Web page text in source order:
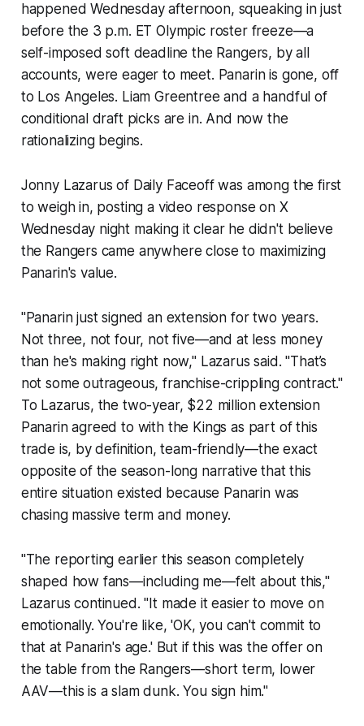
happened Wednesday afternoon, squeaking in just
before the 3 p.m. ET Olympic roster freeze—a
self-imposed soft deadline the Rangers, by all
accounts, were eager to meet. Panarin is gone, off
to Los Angeles. Liam Greentree and a handful of
conditional draft picks are in. And now the
rationalizing begins.
Jonny Lazarus of Daily Faceoffwas among the first
to weigh in, posting a video response on X
Wednesday night making it clear he didn't believe
the Rangers came anywhere close to maximizing
Panarin's value.
"Panarin just signed an extension for two years.
Not three, not four, not five—and at less money
than he's making right now," Lazarus said. "That’s
not some outrageous, franchise-crippling contract."
To Lazarus, the two-year, $22 million extension
Panarin agreed to with the Kings as part of this
trade is, by definition, team-friendly—the exact
opposite of the season-long narrative that this
entire situation existed because Panarin was
chasing massive term and money.
"The reporting earlier this season completely
shaped how fans—including me—felt about this,"
Lazarus continued. "It made it easier to move on
emotionally. You're like, 'OK, you can't commit to
that at Panarin's age.' But if this was the offer on
the table from the Rangers—short term, lower
AAV—this is a slam dunk. You sign him."